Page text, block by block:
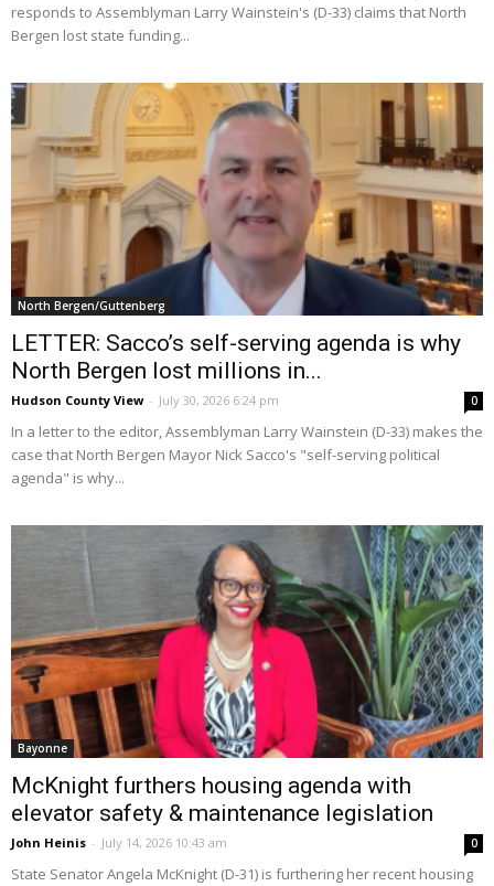
responds to Assemblyman Larry Wainstein's (D-33) claims that North
Bergen lost state funding...
North Bergen/Guttenberg
LETTER: Sacco’s self-serving agenda is why
North Bergen lost millions in...
Hudson County View - July 30, 2026 6:24 pm 0
In a letter to the editor, Assemblyman Larry Wainstein (D-33) makes the
case that North Bergen Mayor Nick Sacco's "self-serving political
agenda" is why...
Bayonne
McKnight furthers housing agenda with
elevator safety & maintenance legislation
John Heinis - July 14, 2026 10:43 am 0
State Senator Angela McKnight (D-31) is furthering her recent housing